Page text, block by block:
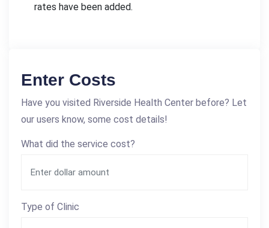
rates have been added.
Enter Costs
Have you visited Riverside Health Center before? Let
our users know, some cost details!
What did the service cost?
Type of Clinic